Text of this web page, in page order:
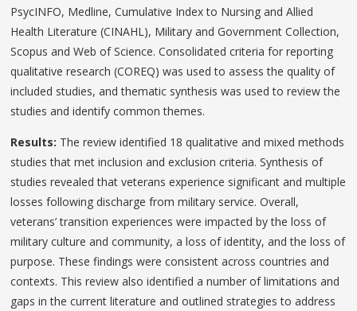
PsycINFO, Medline, Cumulative Index to Nursing and Allied
Health Literature (CINAHL), Military and Government Collection,
Scopus and Web of Science. Consolidated criteria for reporting
qualitative research (COREQ) was used to assess the quality of
included studies, and thematic synthesis was used to review the
studies and identify common themes.
Results: The review identified 18 qualitative and mixed methods
studies that met inclusion and exclusion criteria. Synthesis of
studies revealed that veterans experience significant and multiple
losses following discharge from military service. Overall,
veterans’ transition experiences were impacted by the loss of
military culture and community, a loss of identity, and the loss of
purpose. These findings were consistent across countries and
contexts. This review also identified a number of limitations and
gaps in the current literature and outlined strategies to address